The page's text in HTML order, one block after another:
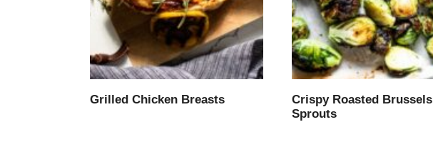
Grilled Chicken Breasts
Crispy Roasted Brussels
Sprouts